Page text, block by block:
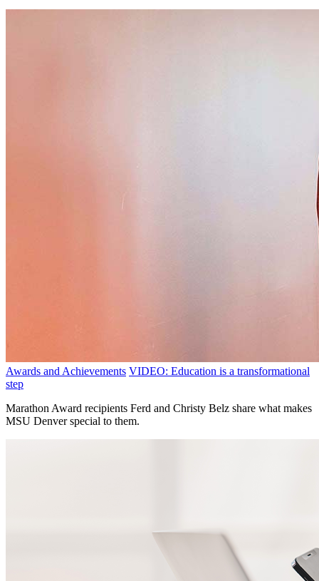
Awards and Achievements VIDEO: Education is a transformational
step
Marathon Award recipients Ferd and Christy Belz share what makes
MSU Denver special to them.